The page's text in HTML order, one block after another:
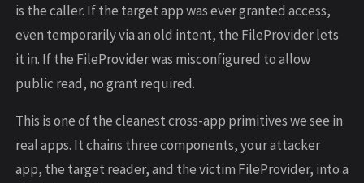
is the caller. If the target app was ever granted access,
even temporarily via an old intent, the FileProvider lets
it in. If the FileProvider was misconfigured to allow
public read, no grant required.
This is one of the cleanest cross-app primitives we see in
real apps. It chains three components, your attacker
app, the target reader, and the victim FileProvider, into a